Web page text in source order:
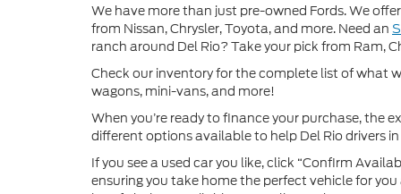
We have more than just pre-owned Fords. We
from Nissan, Chrysler, Toyota, and more. Need an
ranch around Del Rio? Take your pick from Ram,
Check our inventory for the complete list of what
wagons, mini-vans, and more!
When you’re ready to finance your purchase, the
different options available to help Del Rio drivers
If you see a used car you like, click “Confirm
ensuring you take home the perfect vehicle for